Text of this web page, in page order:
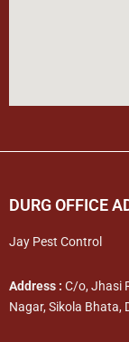
DURG OFFICE
Jay Pest Control
Address : C/o, Jhasi
Nagar, Sikola Bhata,